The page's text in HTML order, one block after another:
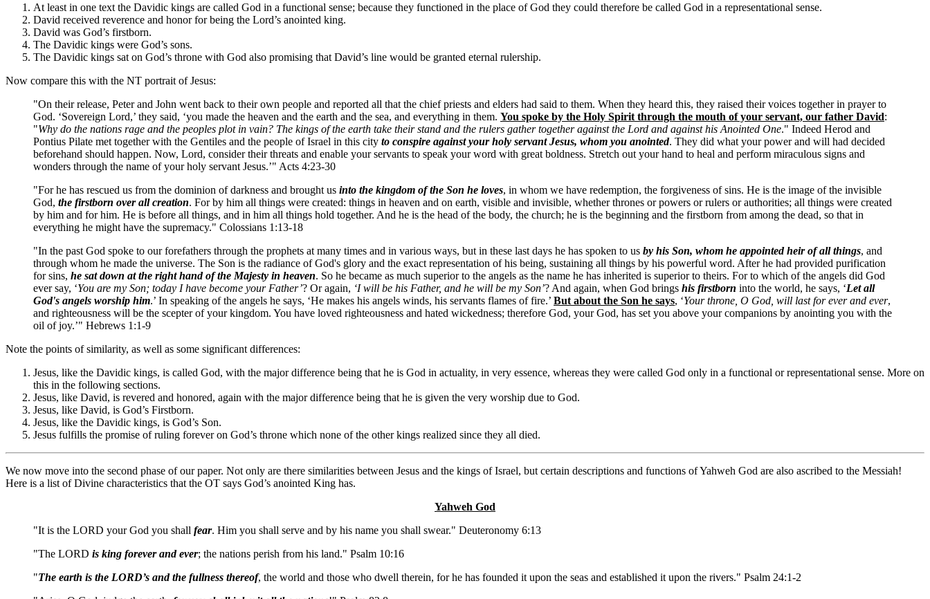
At least in one text the Davidic kings are called God in a functional sense; because they functioned in the place of God they could therefore be called God in a representational sense.
David received reverence and honor for being the Lord’s anointed king.
David was God’s firstborn.
The Davidic kings were God’s sons.
The Davidic kings sat on God’s throne with God also promising that David’s line would be granted eternal rulership.
Now compare this with the NT portrait of Jesus:
"On their release, Peter and John went back to their own people and reported all that the chief priests and elders had said to them. When they heard this, they raised their voices together in prayer to
God. ‘Sovereign Lord,’ they said, ‘you made the heaven and the earth and the sea, and everything in them. You spoke by the Holy Spirit through the mouth of your servant, our father David:
"Why do the nations rage and the peoples plot in vain? The kings of the earth take their stand and the rulers gather together against the Lord and against his Anointed One." Indeed Herod and
Pontius Pilate met together with the Gentiles and the people of Israel in this city to conspire against your holy servant Jesus, whom you anointed. They did what your power and will had decided
beforehand should happen. Now, Lord, consider their threats and enable your servants to speak your word with great boldness. Stretch out your hand to heal and perform miraculous signs and
wonders through the name of your holy servant Jesus.’" Acts 4:23-30
"For he has rescued us from the dominion of darkness and brought us into the kingdom of the Son he loves, in whom we have redemption, the forgiveness of sins. He is the image of the invisible
God, the firstborn over all creation. For by him all things were created: things in heaven and on earth, visible and invisible, whether thrones or powers or rulers or authorities; all things were created
by him and for him. He is before all things, and in him all things hold together. And he is the head of the body, the church; he is the beginning and the firstborn from among the dead, so that in
everything he might have the supremacy." Colossians 1:13-18
"In the past God spoke to our forefathers through the prophets at many times and in various ways, but in these last days he has spoken to us by his Son, whom he appointed heir of all things, and
through whom he made the universe. The Son is the radiance of God's glory and the exact representation of his being, sustaining all things by his powerful word. After he had provided purification
for sins, he sat down at the right hand of the Majesty in heaven. So he became as much superior to the angels as the name he has inherited is superior to theirs. For to which of the angels did God
ever say, ‘You are my Son; today I have become your Father’? Or again, ‘I will be his Father, and he will be my Son’? And again, when God brings his firstborn into the world, he says, ‘Let all
God's angels worship him.’ In speaking of the angels he says, ‘He makes his angels winds, his servants flames of fire.’ But about the Son he says, ‘Your throne, O God, will last for ever and ever,
and righteousness will be the scepter of your kingdom. You have loved righteousness and hated wickedness; therefore God, your God, has set you above your companions by anointing you with the
oil of joy.’" Hebrews 1:1-9
Note the points of similarity, as well as some significant differences:
Jesus, like the Davidic kings, is called God, with the major difference being that he is God in actuality, in very essence, whereas they were called God only in a functional or representational sense. More on
this in the following sections.
Jesus, like David, is revered and honored, again with the major difference being that he is given the very worship due to God.
Jesus, like David, is God’s Firstborn.
Jesus, like the Davidic kings, is God’s Son.
Jesus fulfills the promise of ruling forever on God’s throne which none of the other kings realized since they all died.
We now move into the second phase of our paper. Not only are there similarities between Jesus and the kings of Israel, but certain descriptions and functions of Yahweh God are also ascribed to the Messiah!
Here is a list of Divine characteristics that the OT says God’s anointed King has.
Yahweh God
"It is the LORD your God you shall fear. Him you shall serve and by his name you shall swear." Deuteronomy 6:13
"The LORD is king forever and ever; the nations perish from his land." Psalm 10:16
"The earth is the LORD’s and the fullness thereof, the world and those who dwell therein, for he has founded it upon the seas and established it upon the rivers." Psalm 24:1-2